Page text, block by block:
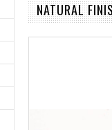
NATURAL